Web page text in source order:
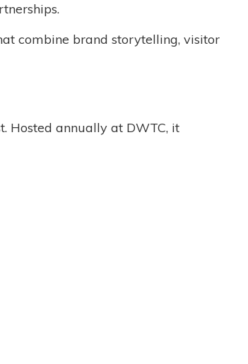
combine brand storytelling, visitor
Hosted annually at DWTC, it